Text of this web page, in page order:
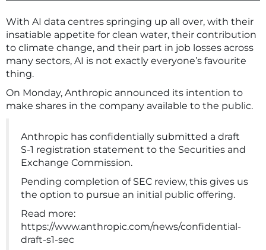
With AI data centres springing up all over, with their
insatiable appetite for clean water, their contribution
to climate change, and their part in job losses across
many sectors, AI is not exactly everyone’s favourite
thing.
On Monday, Anthropic announced its intention to
make shares in the company available to the public.
Anthropic has confidentially submitted a draft
S-1 registration statement to the Securities and
Exchange Commission.
Pending completion of SEC review, this gives us
the option to pursue an initial public offering.
Read more:
https://www.anthropic.com/news/confidential-
draft-s1-sec